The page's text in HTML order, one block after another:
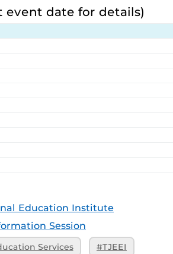
event date for details)
Education Institute
Session
Services #TJEEI